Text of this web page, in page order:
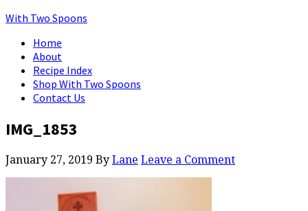
With Two Spoons
Home
About
Recipe Index
Shop With Two Spoons
Contact Us
IMG_1853
January 27, 2019 By Lane Leave a Comment